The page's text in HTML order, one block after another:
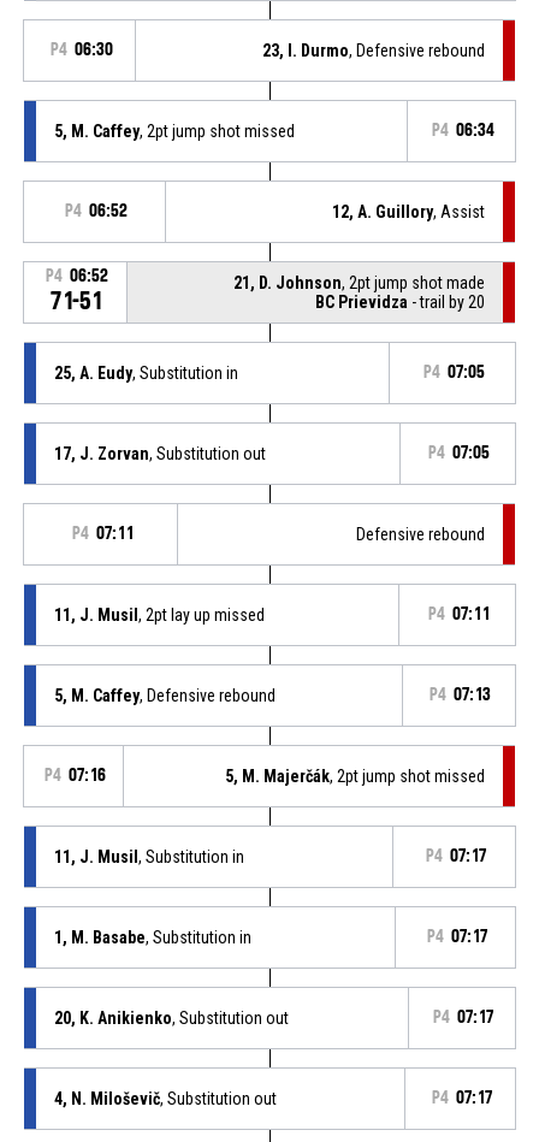
P4 06:30 23, I. Durmo, Defensive rebound
5, M. Caffey, 2pt jump shot missed P4 06:34
P4 06:52 12, A. Guillory, Assist
P4 06:52
71-51
21, D. Johnson, 2pt jump shot made
BC Prievidza - trail by 20
25, A. Eudy, Substitution in P4 07:05
17, J. Zorvan, Substitution out P4 07:05
P4 07:11 Defensive rebound
11, J. Musil , 2pt lay up missed P4 07:11
5, M. Caffey, Defensive rebound P4 07:13
P4 07:16 5, M. Majerčák, 2pt jump shot missed
11, J. Musil , Substitution in P4 07:17
1, M. Basabe, Substitution in P4 07:17
20, K. Anikienko, Substitution out P4 07:17
4, N. Miloševič, Substitution out P4 07:17